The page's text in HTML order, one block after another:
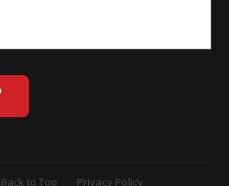
Back to Top
Privacy Policy